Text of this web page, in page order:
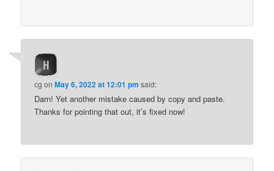
cg onMay 6, 2022 at 12:01 pm said:
Darn! Yet another mistake caused by copy and paste.
Thanks for pointing that out, it’s fixed now!